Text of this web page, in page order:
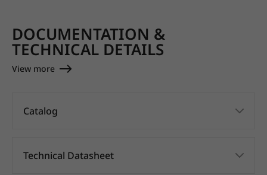
DOCUMENTATION &
TECHNICAL DETAILS
View more
Catalog
Technical Datasheet